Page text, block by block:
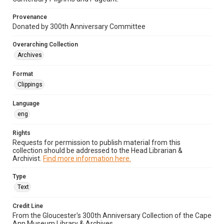
Provenance
Donated by 300th Anniversary Committee
Overarching Collection
Archives
Format
Clippings
Language
eng
Rights
Requests for permission to publish material from this
collection should be addressed to the Head Librarian &
Archivist. Find more information here.
Type
Text
Credit Line
From the Gloucester's 300th Anniversary Collection of the Cape